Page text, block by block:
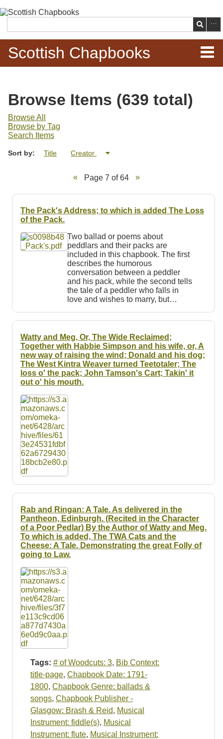
main
content
Search
Scottish Chapbooks
Items
Search Chapbooks
Browse Woodcuts
Search Woodcuts
Searching Tips
Browse Items (639 total)
Browse All
Browse by Tag
Search Items
Sort by: Title Creator
Page 7 of 64
The Pack's Address; to which is added The Loss
of the Pack.
Two ballad or poems about
peddlars and their packs are
included in this chapbook. The first
describes the humorous
conversation between a peddler
and his pack, while the second tells
the tale of a peddler who falls in
love and wishes to marry, but…
Watty and Meg, Or, The Wide Reclaimed;
Together with Habbie Simpson and his wife, or, A
new way of raising the wind; Donald and his dog;
The West Kintra Weaver turned Teetotaler; The
loss o' the pack; John Tamson's Cart; Takin' it
out o' his mouth.
Rab and Ringan: A Tale. As delivered in the
Pantheon, Edinburgh. (Recited in the Character
of a Poor Pedlar) By the Author of Watty and Meg.
To which is added, The TWA Cats and the
Cheese: A Tale. Demonstrating the great Folly of
going to Law.
Tags: # of Woodcuts: 3, Bib Context:
title-page, Chapbook Date: 1791-
1800, Chapbook Genre: ballads &
songs, Chapbook Publisher -
Glasgow: Brash & Reid, Musical
Instrument: fiddle(s), Musical
Instrument: flute, Musical Instrument: